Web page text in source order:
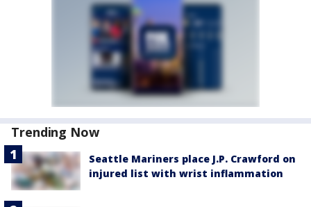
Trending Now
Seattle Mariners place J.P. Crawford on
injured list with wrist inflammation